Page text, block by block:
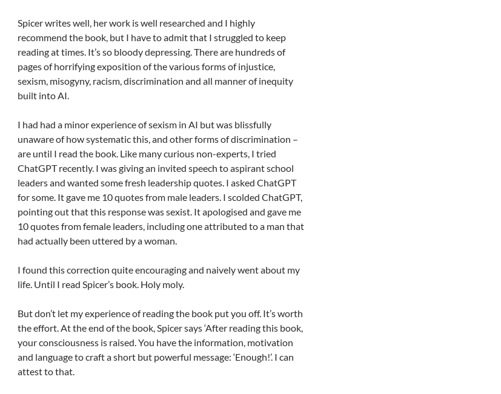
Spicer writes well, her work is well researched and I highly
recommend the book, but I have to admit that I struggled to keep
reading at times. It’s so bloody depressing. There are hundreds of
pages of horrifying exposition of the various forms of injustice,
sexism, misogyny, racism, discrimination and all manner of inequity
built into AI.
I had had a minor experience of sexism in AI but was blissfully
unaware of how systematic this, and other forms of discrimination –
are until I read the book. Like many curious non-experts, I tried
ChatGPT recently. I was giving an invited speech to aspirant school
leaders and wanted some fresh leadership quotes. I asked ChatGPT
for some. It gave me 10 quotes from male leaders. I scolded ChatGPT,
pointing out that this response was sexist. It apologised and gave me
10 quotes from female leaders, including one attributed to a man that
had actually been uttered by a woman.
I found this correction quite encouraging and naively went about my
life. Until I read Spicer’s book. Holy moly.
But don’t let my experience of reading the book put you off. It’s worth
the effort. At the end of the book, Spicer says ‘After reading this book,
your consciousness is raised. You have the information, motivation
and language to craft a short but powerful message: ‘Enough!’. I can
attest to that.